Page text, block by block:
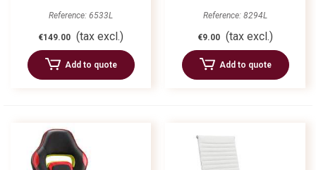
Reference: 6533L
€149.00 (tax excl.)
Add to quote
Reference: 8294L
€9.00 (tax excl.)
Add to quote